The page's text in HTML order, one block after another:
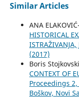
Similar Articles
ANA
HISTORICAL
(2017)
Boris
CONTEXT OF
Proceedings
Boškov, Novi